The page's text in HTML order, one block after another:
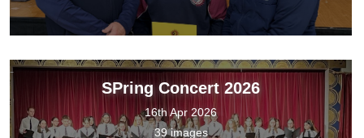
SPring Concert 2026
16th Apr 2026
39 images